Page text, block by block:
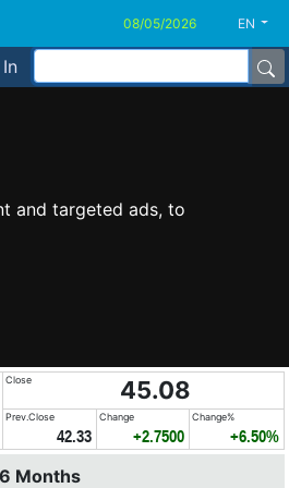
and targeted ads, to
EN
Close 45.08
Prev.Close
42.33
Change
+2.7500
Change%
+6.50%
Months